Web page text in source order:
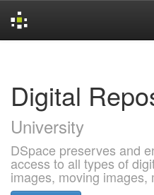
Digital
University
DSpace preserves and
access to all types of
images, moving images,